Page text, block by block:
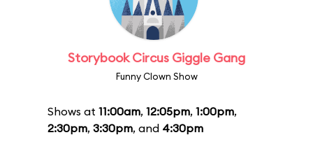
Storybook Circus Giggle Gang
Funny Clown Show
Shows at 11:00am, 12:05pm, 1:00pm,
2:30pm, 3:30pm, and 4:30pm